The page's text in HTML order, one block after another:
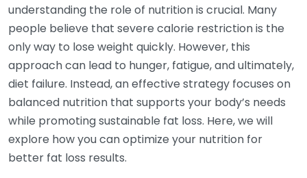
understanding the role of nutrition is crucial. Many
people believe that severe calorie restriction is the
only way to lose weight quickly. However, this
approach can lead to hunger, fatigue, and ultimately,
diet failure. Instead, an effective strategy focuses on
balanced nutrition that supports your body’s needs
while promoting sustainable fat loss. Here, we will
explore how you can optimize your nutrition for
better fat loss results.